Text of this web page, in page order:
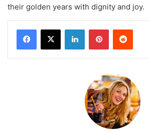
their golden years with dignity and joy.
LinkedInPinterestReddit